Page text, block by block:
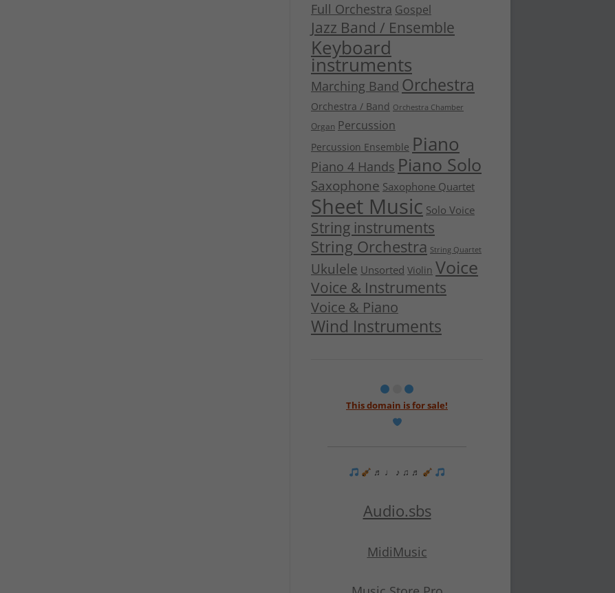
Full Orchestra Gospel
Jazz Band / Ensemble
Keyboard
instruments
Marching Band Orchestra
Orchestra / Band Orchestra Chamber
Organ Percussion
Percussion Ensemble Piano
Piano 4 Hands Piano Solo
Saxophone Saxophone Quartet
Sheet Music Solo Voice
String instruments
String Orchestra String Quartet
Ukulele Unsorted Violin Voice
Voice & Instruments
Voice & Piano
Wind Instruments
This domain is for sale!
♬ ♩ ♪ ♫ ♬
Audio.sbs
MidiMusic